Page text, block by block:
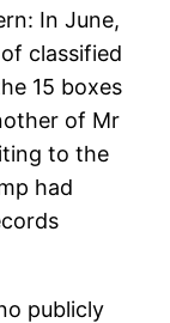
In June,
classified
15 boxes
of Mr
to the
had
publicly